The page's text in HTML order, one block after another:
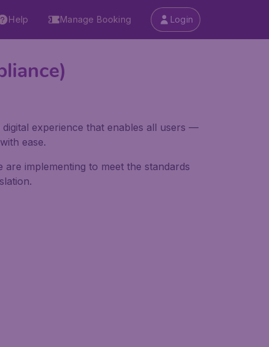
Help Manage Booking Login
experience that enables all users —
ease.
implementing to meet the standards